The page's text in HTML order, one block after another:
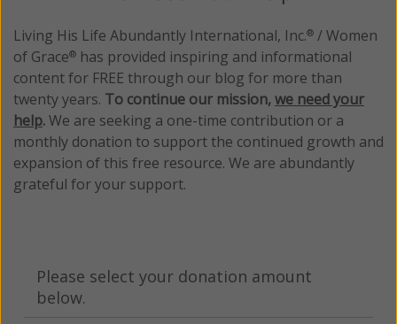
Living His Life Abundantly International, Inc.® / Women
of Grace® has provided inspiring and informational
content for FREE through our blog for more than
twenty years. To continue our mission,we need your
help.We are seeking a one-time contribution or a
monthly donation to support the continued growth and
expansion of this free resource. We are abundantly
grateful for your support.
Please select your donation amount
below.